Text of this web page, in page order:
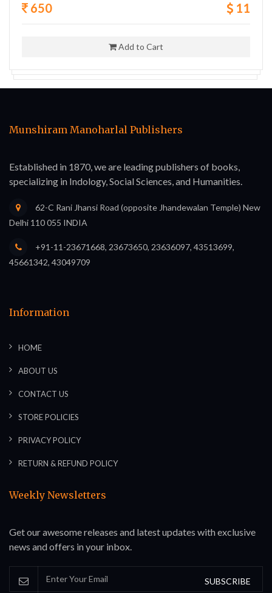
650 11
Add to Cart
Munshiram Manoharlal Publishers
Established in 1870, we are leading publishers of books,
specializing in Indology, Social Sciences, and Humanities.
62-C Rani Jhansi Road (opposite Jhandewalan Temple) New
Delhi 110 055 INDIA
+91-11-23671668, 23673650, 23636097, 43513699,
45661342, 43049709
Information
HOME
ABOUT US
CONTACT US
STORE POLICIES
PRIVACY POLICY
RETURN & REFUND POLICY
Weekly Newsletters
Get our awesome releases and latest updates with exclusive
news and offers in your inbox.
SUBSCRIBE